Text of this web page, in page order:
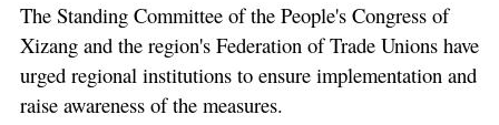
The Standing Committee of the People's Congress of
Xizang and the region's Federation of Trade Unions have
urged regional institutions to ensure implementation and
raise awareness of the measures.